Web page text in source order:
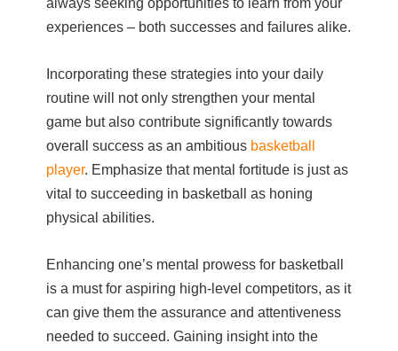
experiences – both successes and failures alike.
Incorporating these strategies into your daily
routine will not only strengthen your mental
game but also contribute significantly towards
overall success as an ambitious basketball
player. Emphasize that mental fortitude is just as
vital to succeeding in basketball as honing
physical abilities.
Enhancing one’s mental prowess for basketball
is a must for aspiring high-level competitors, as it
can give them the assurance and attentiveness
needed to succeed. Gaining insight into the